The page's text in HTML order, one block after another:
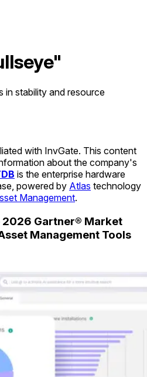
in stability and resource
with InvGate. This content
about the company's
is the enterprise hardware
powered by Atlas technology
Management.
2026 Gartner® Market
Management Tools